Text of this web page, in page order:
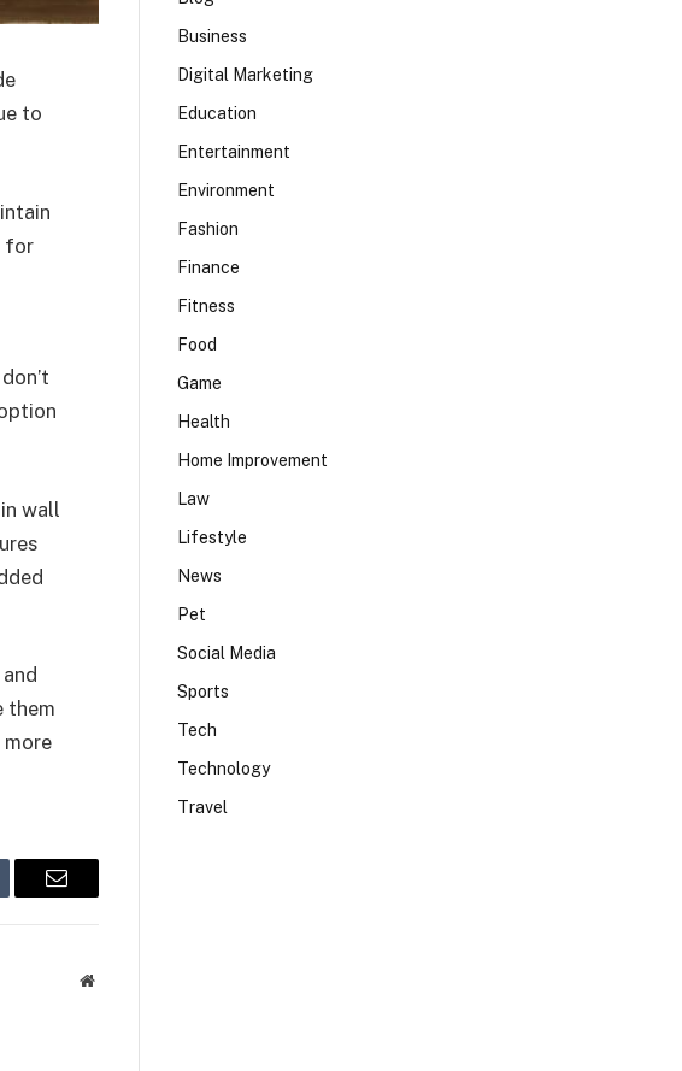
to
for
wall
them
Email
Website
Business
Digital Marketing
Education
Entertainment
Environment
Fashion
Finance
Fitness
Food
Game
Health
Home Improvement
Law
Lifestyle
News
Pet
Social Media
Sports
Tech
Technology
Travel